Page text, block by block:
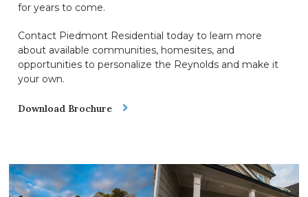
for years to come.
Contact Piedmont Residential today to learn more
about available communities, homesites, and
opportunities to personalize the Reynolds and make it
your own.
Download Brochure